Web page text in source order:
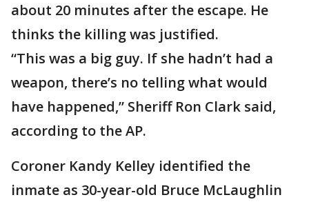
about 20 minutes after the escape. He
thinks the killing was justified.
“This was a big guy. If she hadn’t had a
weapon, there’s no telling what would
have happened,” Sheriff Ron Clark said,
according to the AP.
Coroner Kandy Kelley identified the
inmate as 30-year-old Bruce McLaughlin